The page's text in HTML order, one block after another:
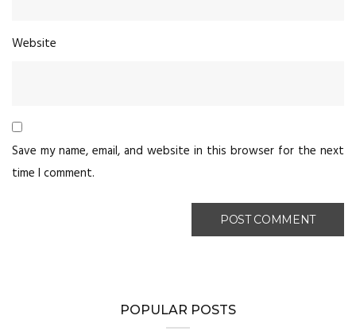
Website
Save my name, email, and website in this browser for the next
time I comment.
POPULAR POSTS